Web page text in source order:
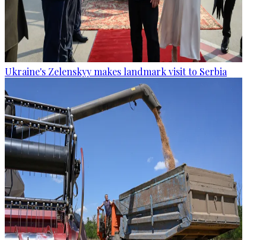
Ukraine's Zelenskyy makes landmark visit to Serbia